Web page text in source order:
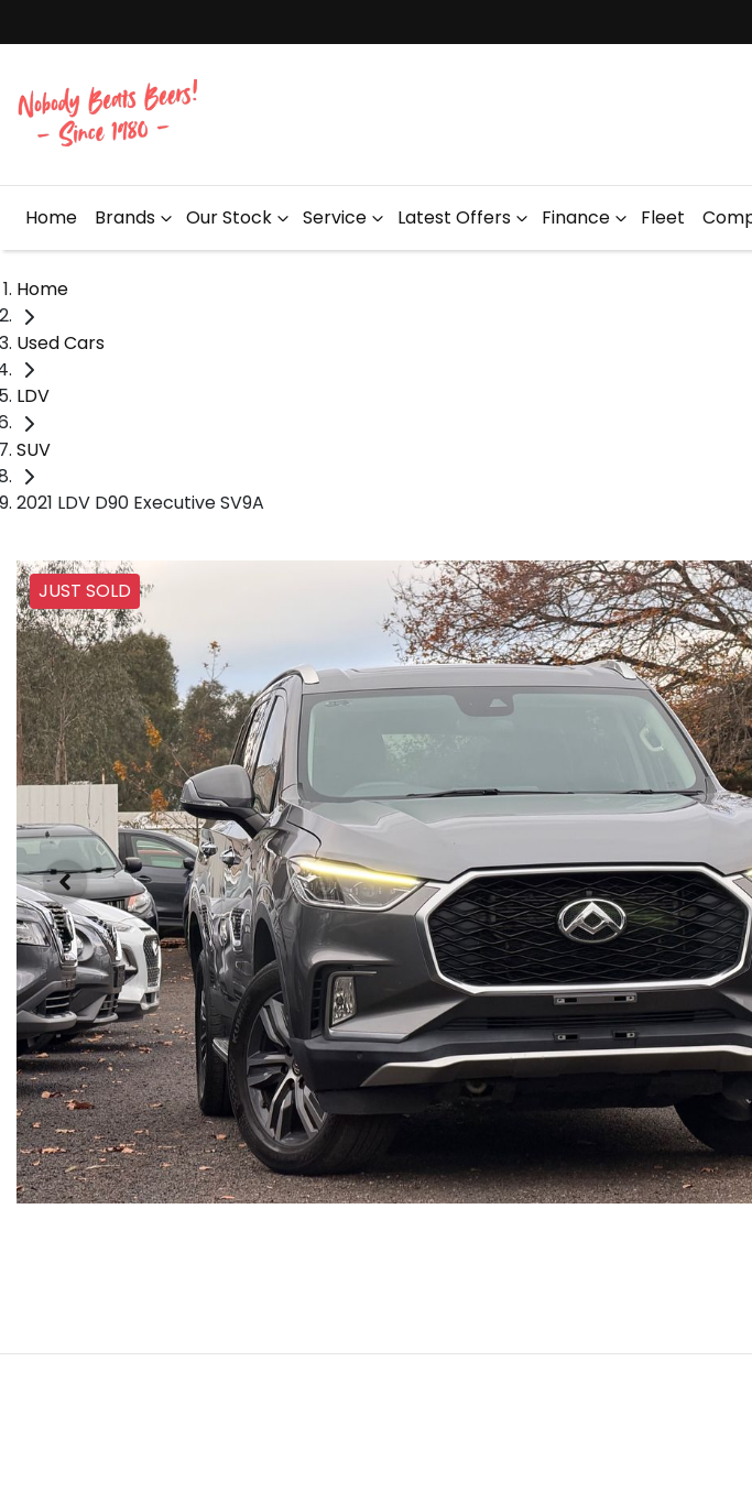
Home Brands Our Stock Service Latest Offers Finance Fleet
Home
Used Cars
LDV
SUV
2021 LDV D90 Executive SV9A
JUST SOLD